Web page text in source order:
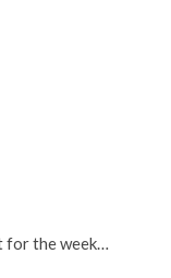
for the week…